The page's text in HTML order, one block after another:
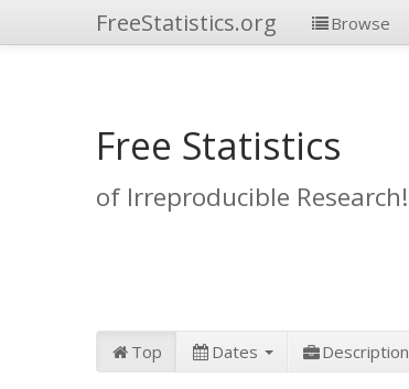
FreeStatistics.org Browse
Free Statistics
of Irreproducible Research!
Top Dates Description